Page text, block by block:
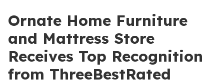
Ornate Home Furniture
and Mattress Store
Receives Top Recognition
from ThreeBestRated